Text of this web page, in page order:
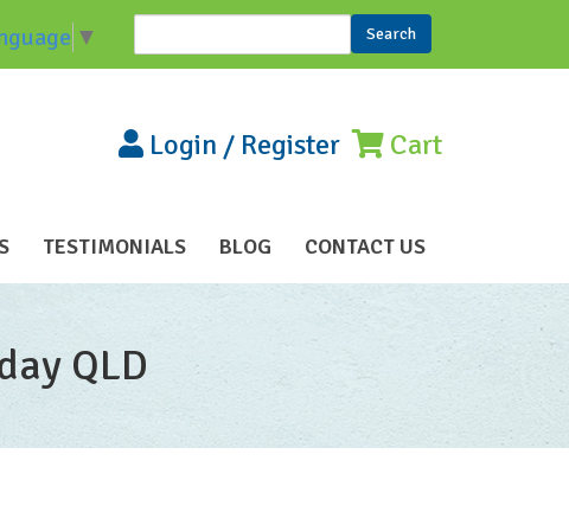
▼ Search form
Login / Register Cart
TESTIMONIALS BLOG CONTACT US
QLD